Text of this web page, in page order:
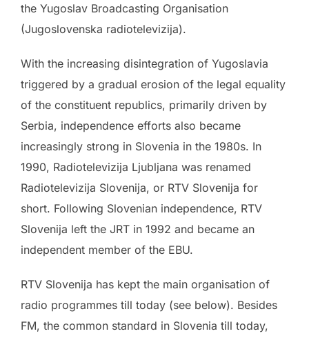
the Yugoslav Broadcasting Organisation
(Jugoslovenska radiotelevizija).
With the increasing disintegration of Yugoslavia
triggered by a gradual erosion of the legal equality
of the constituent republics, primarily driven by
Serbia, independence efforts also became
increasingly strong in Slovenia in the 1980s. In
1990, Radiotelevizija Ljubljana was renamed
Radiotelevizija Slovenija, or RTV Slovenija for
short. Following Slovenian independence, RTV
Slovenija left the JRT in 1992 and became an
independent member of the EBU.
RTV Slovenija has kept the main organisation of
radio programmes till today (see below). Besides
FM, the common standard in Slovenia till today,